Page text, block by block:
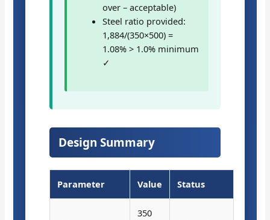
over – acceptable)
Steel ratio provided:
1,884/(350×500) =
1.08% > 1.0% minimum
✓
Design Summary
Parameter Value Status
350